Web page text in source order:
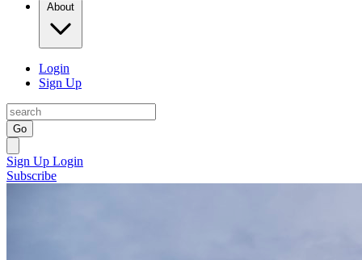
About
Login
Sign Up
Go
Sign Up Login
Subscribe